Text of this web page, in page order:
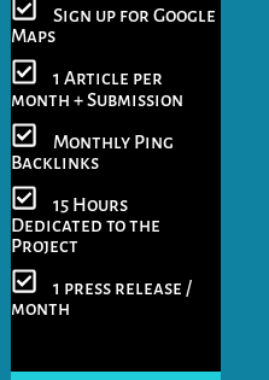
Sign up for Google
Maps
1 Article per
month + Submission
Monthly Ping
Backlinks
15 Hours
Dedicated to the
Project
1 press release /
month